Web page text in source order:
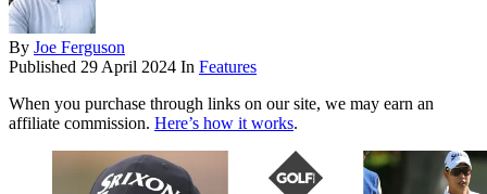
By Joe Ferguson
Published 29 April 2024 In Features
When you purchase through links on our site, we may earn an
affiliate commission. Here’s how it works.